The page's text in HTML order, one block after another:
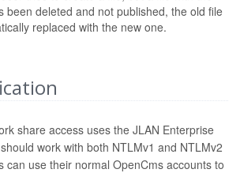
been deleted and not published, the old file
replaced with the new one.
share access uses the JLAN Enterprise
work with both NTLMv1 and NTLMv2
can use their normal OpenCms accounts to